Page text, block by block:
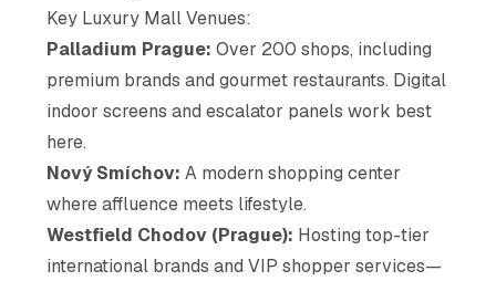
Key Luxury Mall Venues:
Palladium Prague: Over 200 shops, including
premium brands and gourmet restaurants. Digital
indoor screens and escalator panels work best
here.
Nový Smíchov: A modern shopping center
where affluence meets lifestyle.
Westfield Chodov (Prague): Hosting top-tier
international brands and VIP shopper services—